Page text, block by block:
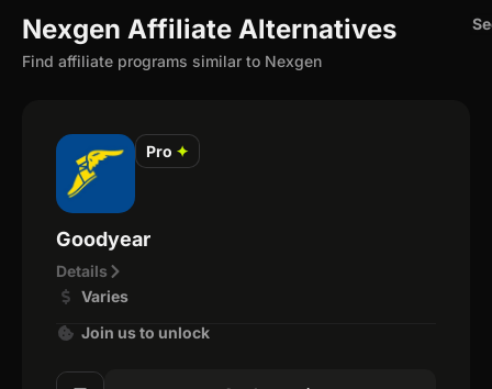
Nexgen Affiliate Alternatives
Find affiliate programs similar to Nexgen
Pro ✦
Goodyear
Details
Varies
Join us to unlock